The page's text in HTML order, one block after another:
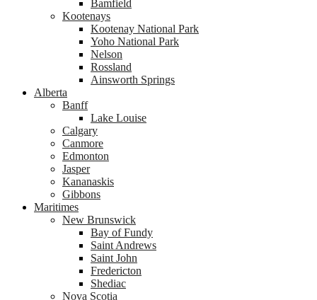
Bamfield
Kootenays
Kootenay National Park
Yoho National Park
Nelson
Rossland
Ainsworth Springs
Alberta
Banff
Lake Louise
Calgary
Canmore
Edmonton
Jasper
Kananaskis
Gibbons
Maritimes
New Brunswick
Bay of Fundy
Saint Andrews
Saint John
Fredericton
Shediac
Nova Scotia